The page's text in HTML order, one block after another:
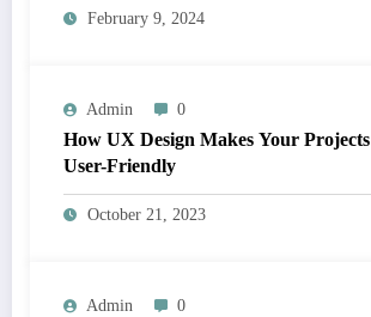
February 9, 2024
Admin 0
How UX Design Makes Your
User-Friendly
October 21, 2023
Admin 0